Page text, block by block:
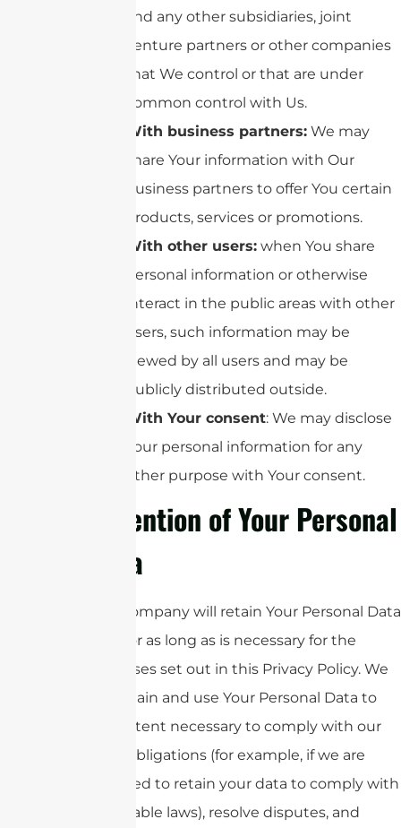
and any other subsidiaries, joint
venture partners or other companies
that We control or that are under
common control with Us.
With business partners: We may
share Your information with Our
business partners to offer You certain
products, services or promotions.
With other users: when You share
personal information or otherwise
interact in the public areas with other
users, such information may be
viewed by all users and may be
publicly distributed outside.
With Your consent: We may disclose
Your personal information for any
other purpose with Your consent.
Retention of Your Personal
Data
The Company will retain Your Personal Data
only for as long as is necessary for the
purposes set out in this Privacy Policy. We
will retain and use Your Personal Data to
the extent necessary to comply with our
legal obligations (for example, if we are
required to retain your data to comply with
applicable laws), resolve disputes, and